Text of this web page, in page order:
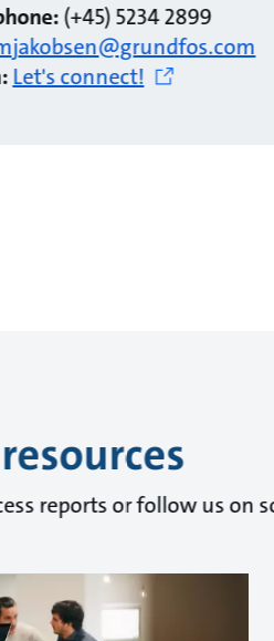
(+45) 5234 2899
Let's connect!
reports or follow us on